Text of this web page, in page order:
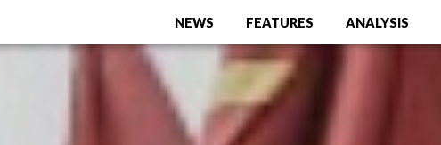
NEWS FEATURES ANALYSIS